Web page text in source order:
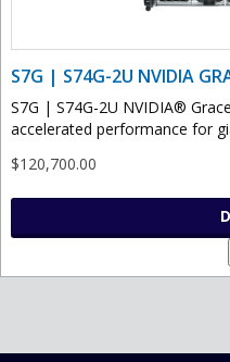
S7G | S74G-2U NVIDIA
S7G | S74G-2U NVIDIA®
accelerated performance for
$120,700.00